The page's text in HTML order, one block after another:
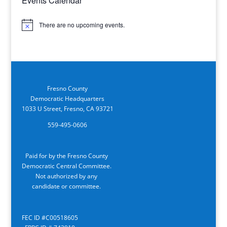
Notice There are no upcoming events.
Fresno County
Democratic Headquarters
1033 U Street, Fresno, CA 93721
559-495-0606
Paid for by the Fresno County
Democratic Central Committee.
Not authorized by any
candidate or committee.
FEC ID #C00518605